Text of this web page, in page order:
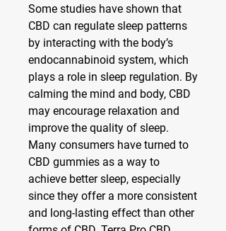
Some studies have shown that
CBD can regulate sleep patterns
by interacting with the body’s
endocannabinoid system, which
plays a role in sleep regulation. By
calming the mind and body, CBD
may encourage relaxation and
improve the quality of sleep.
Many consumers have turned to
CBD gummies as a way to
achieve better sleep, especially
since they offer a more consistent
and long-lasting effect than other